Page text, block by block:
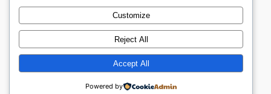
Careers
Terms and Conditions
Contact Us
Twitter/X
Designed withWordPress
Customize
Reject All
Accept All
Powered by